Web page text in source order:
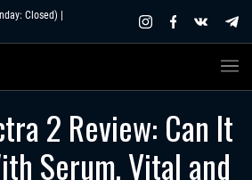
Closed) |
2 Review: Can It
Serum, Vital and